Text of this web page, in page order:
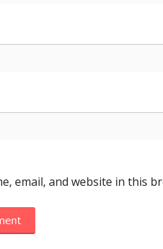
email, and website in this